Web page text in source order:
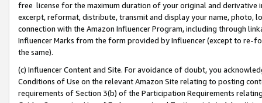
free license for the maximum duration of your original and
excerpt, reformat, distribute, transmit and display your name, photo,
connection with the Amazon Influencer Program, including through
Influencer Marks from the form provided by Influencer (except to re-
the same).
(c) Influencer Content and Site. For avoidance of doubt, you
Conditions of Use on the relevant Amazon Site relating to posting
requirements of Section 3(b) of the Participation Requirements